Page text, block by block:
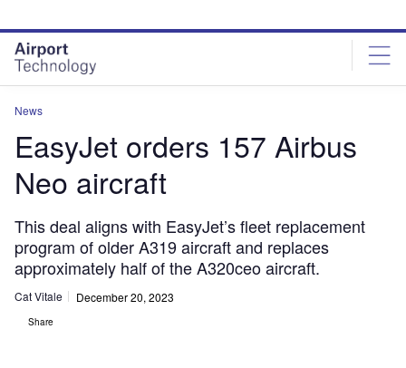
site
menu
page
content
News
EasyJet orders 157 Airbus
Neo aircraft
This deal aligns with EasyJet’s fleet replacement
program of older A319 aircraft and replaces
approximately half of the A320ceo aircraft.
Cat Vitale December 20, 2023
Share